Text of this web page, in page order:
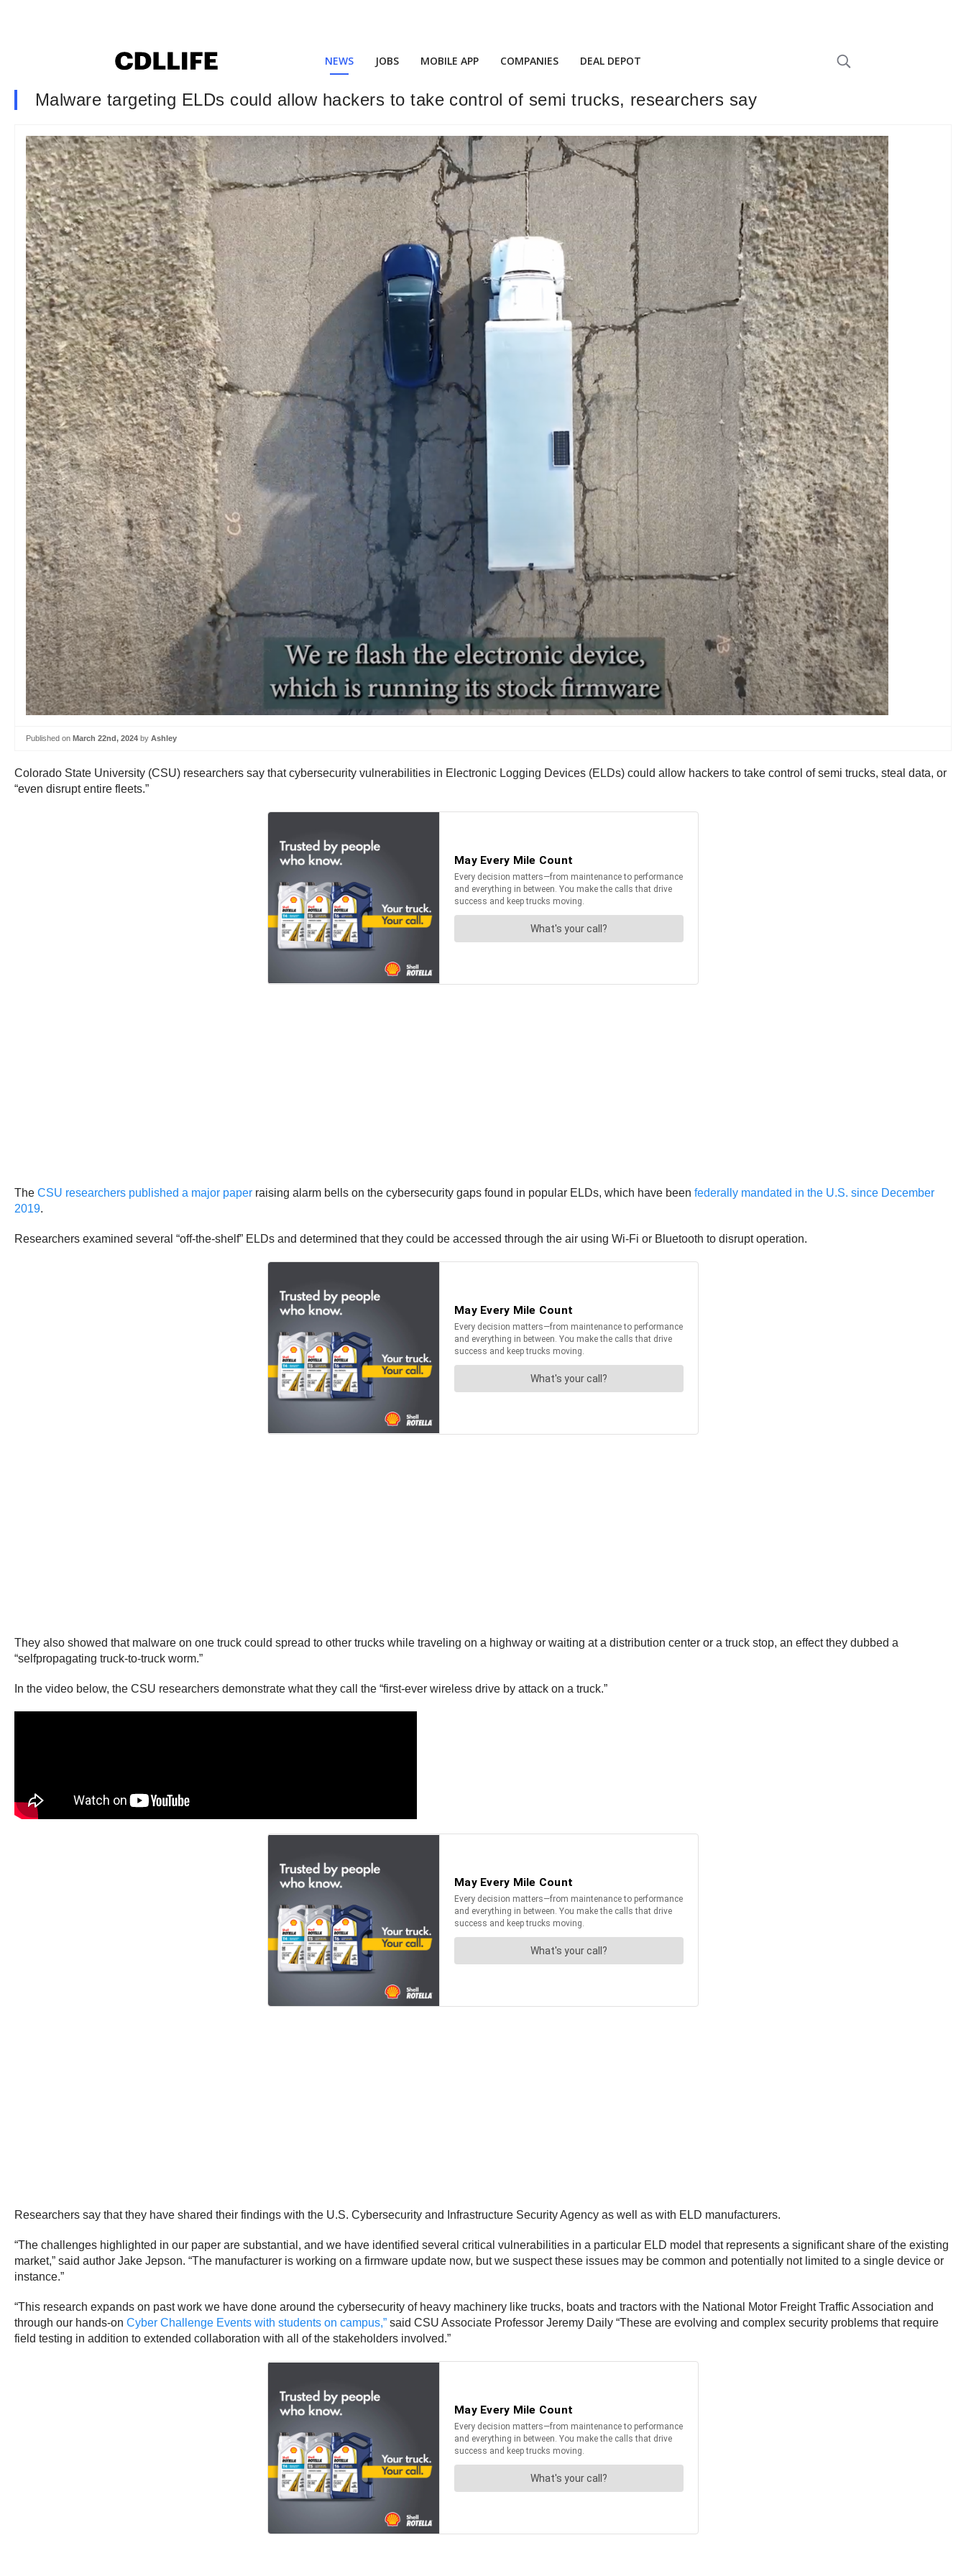
NEWS JOBS MOBILE APP COMPANIES DEAL DEPOT
Malware targeting ELDs could allow hackers to take control of semi trucks, researchers say
Published on March 22nd, 2024 by Ashley
Colorado State University (CSU) researchers say that cybersecurity vulnerabilities in Electronic Logging Devices (ELDs) could allow hackers to take control of semi trucks, steal data, or
“even disrupt entire fleets.”
The CSU researchers published a major paper raising alarm bells on the cybersecurity gaps found in popular ELDs, which have been federally mandated in the U.S. since December
2019.
Researchers examined several “off-the-shelf” ELDs and determined that they could be accessed through the air using Wi-Fi or Bluetooth to disrupt operation.
They also showed that malware on one truck could spread to other trucks while traveling on a highway or waiting at a distribution center or a truck stop, an effect they dubbed a
“selfpropagating truck-to-truck worm.”
In the video below, the CSU researchers demonstrate what they call the “first-ever wireless drive by attack on a truck.”
Researchers say that they have shared their findings with the U.S. Cybersecurity and Infrastructure Security Agency as well as with ELD manufacturers.
“The challenges highlighted in our paper are substantial, and we have identified several critical vulnerabilities in a particular ELD model that represents a significant share of the existing
market,” said author Jake Jepson. “The manufacturer is working on a firmware update now, but we suspect these issues may be common and potentially not limited to a single device or
instance.”
“This research expands on past work we have done around the cybersecurity of heavy machinery like trucks, boats and tractors with the National Motor Freight Traffic Association and
through our hands-on Cyber Challenge Events with students on campus,” said CSU Associate Professor Jeremy Daily “These are evolving and complex security problems that require
field testing in addition to extended collaboration with all of the stakeholders involved.”